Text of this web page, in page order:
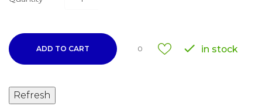
ADD TO CART 0  in stock